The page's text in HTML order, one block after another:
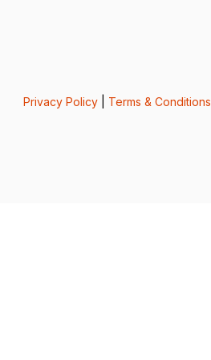
Privacy Policy| Terms & Conditions